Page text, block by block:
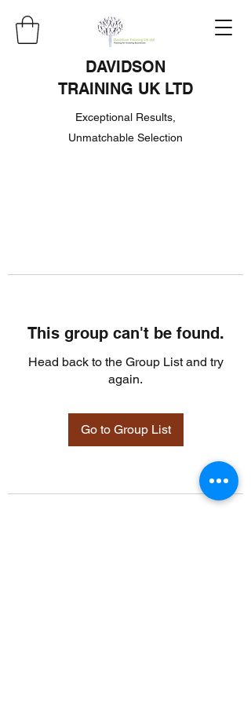
DAVIDSON
TRAINING UK LTD
Exceptional Results,
Unmatchable Selection
This group can't be found.
Head back to the Group List and try
again.
Go to Group List